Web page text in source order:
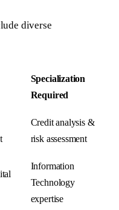
diverse
Specialization
Required
Credit analysis &
risk assessment
Information
Technology
expertise